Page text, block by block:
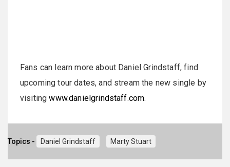
Fans can learn more about DanielGrindstaff, find
upcoming tour dates, and stream the new single by
visitingwww.danielgrindstaff.com.
Topics - Daniel Grindstaff Marty Stuart